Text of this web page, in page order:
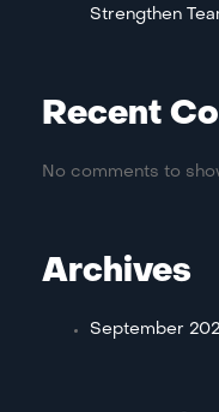
Strengthen
Recent
No comments to
Archives
September